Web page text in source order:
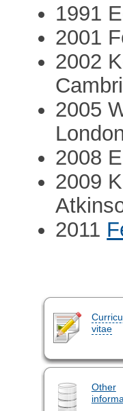
1991
2001
2002
2005
2008
2009
2011
vitae
Other